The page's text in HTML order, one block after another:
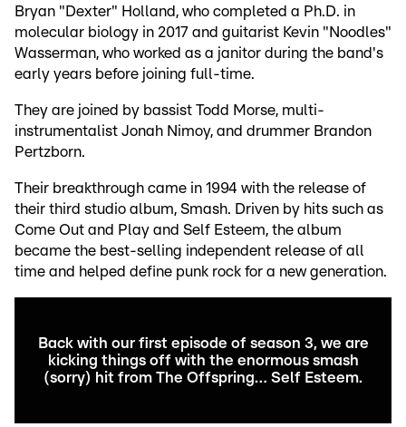
Bryan "Dexter" Holland, who completed a Ph.D. in
molecular biology in 2017 and guitarist Kevin "Noodles"
Wasserman, who worked as a janitor during the band's
early years before joining full-time.
They are joined by bassist Todd Morse, multi-
instrumentalist Jonah Nimoy, and drummer Brandon
Pertzborn.
Their breakthrough came in 1994 with the release of
their third studio album, Smash. Driven by hits such as
Come Out and Play and Self Esteem, the album
became the best-selling independent release of all
time and helped define punk rock for a new generation.
Back with our first episode of season 3, we are
kicking things off with the enormous smash
(sorry) hit from The Offspring… Self Esteem.